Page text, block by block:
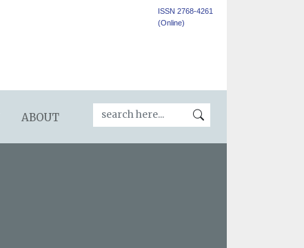
ISSN 2768-4261
(Online)
ABOUT